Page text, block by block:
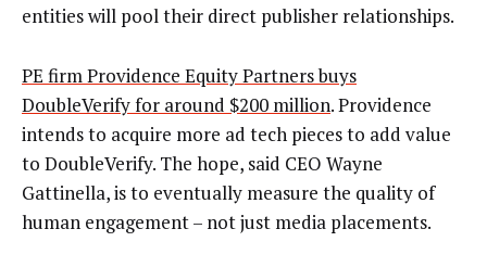
entities will pool their direct publisher relationships.
PE firm Providence Equity Partners buys
DoubleVerify for around $200 million. Providence
intends to acquire more ad tech pieces to add value
to DoubleVerify. The hope, said CEO Wayne
Gattinella, is to eventually measure the quality of
human engagement – not just media placements.